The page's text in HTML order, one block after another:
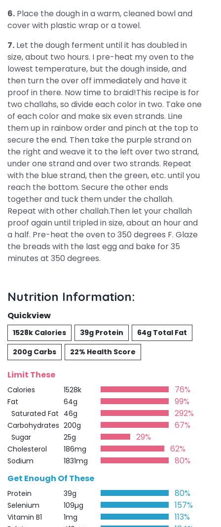
6. Place the dough in a warm, cleaned bowl and
cover with plastic wrap or a towel.
7. Let the dough ferment until it has doubled in
size, about two hours. I pre-heat my oven to the
lowest temperature, but the dough inside, and
then turn the over off immediately and have it
proof in there. Now time to braid!This recipe is for
two challahs, so divide each color in two. Take one
of each color and make six even strands. Line
them up in rainbow order and pinch at the top to
secure the end. Then take the purple strand on
the right and weave it to the left over two strand,
under one strand and over two strands. Repeat
with the blue strand, then the green, etc. until you
reach the bottom. Secure the other ends
together and tuck them under the challah.
Repeat with other challah.Then let your challah
proof again until tripled in size, about an hour and
a half. Pre-heat the oven to 350 degrees F. Glaze
the breads with the last egg and bake for 35
minutes at 350 degrees.
Nutrition Information:
Quickview
1528k Calories 39g Protein
64g Total Fat
200g Carbs
22% Health Score
Limit These
Calories 1528k 76%
Fat 64g 99%
Saturated Fat 46g 292%
Carbohydrates 200g 67%
Sugar 25g 29%
Cholesterol 186mg 62%
Sodium 1831mg
80%
Get Enough Of These
Protein 39g 80%
Selenium 109µg 157%
Vitamin B1 1mg 113%